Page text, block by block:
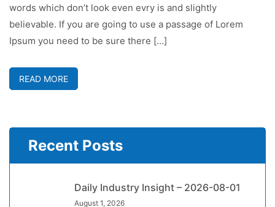
words which don’t look even evry is and slightly
believable. If you are going to use a passage of Lorem
Ipsum you need to be sure there […]
READ MORE
Recent Posts
Daily Industry Insight – 2026-08-01
August 1, 2026